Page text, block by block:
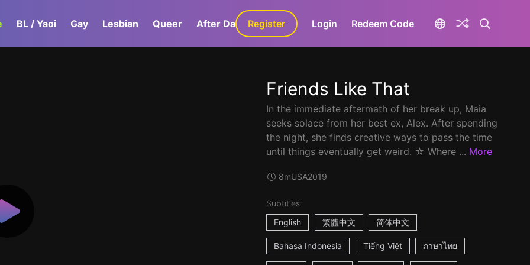
BL / Yaoi Gay Lesbian Queer After Dark GaLa+
Register Login Redeem Code
Friends Like That
In the immediate aftermath of her break up, Maia
seeks solace from her best ex, Alex. After spending
the night, she finds creative ways to pass the time
until things eventually get weird. ☆ Where ... More
8mUSA2019
Subtitles
English
繁體中文 简体中文
Bahasa Indonesia Tiếng Việt ภาษาไทย